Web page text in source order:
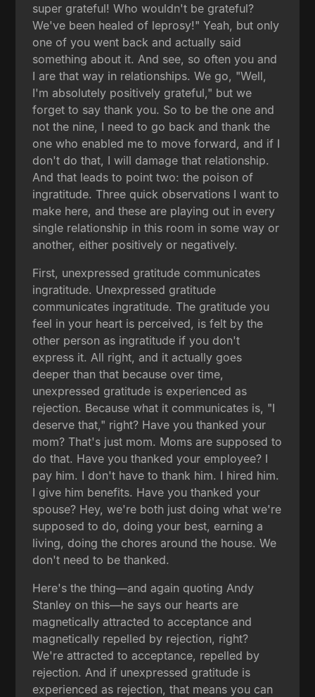
super grateful! Who wouldn't be grateful?
We've been healed of leprosy!" Yeah, but only
one of you went back and actually said
something about it. And see, so often you and
I are that way in relationships. We go, "Well,
I'm absolutely positively grateful," but we
forget to say thank you. So to be the one and
not the nine, I need to go back and thank the
one who enabled me to move forward, and if I
don't do that, I will damage that relationship.
And that leads to point two: the poison of
ingratitude. Three quick observations I want to
make here, and these are playing out in every
single relationship in this room in some way or
another, either positively or negatively.
First, unexpressed gratitude communicates
ingratitude. Unexpressed gratitude
communicates ingratitude. The gratitude you
feel in your heart is perceived, is felt by the
other person as ingratitude if you don't
express it. All right, and it actually goes
deeper than that because over time,
unexpressed gratitude is experienced as
rejection. Because what it communicates is, "I
deserve that," right? Have you thanked your
mom? That's just mom. Moms are supposed to
do that. Have you thanked your employee? I
pay him. I don't have to thank him. I hired him.
I give him benefits. Have you thanked your
spouse? Hey, we're both just doing what we're
supposed to do, doing your best, earning a
living, doing the chores around the house. We
don't need to be thanked.
Here's the thing—and again quoting Andy
Stanley on this—he says our hearts are
magnetically attracted to acceptance and
magnetically repelled by rejection, right?
We're attracted to acceptance, repelled by
rejection. And if unexpressed gratitude is
experienced as rejection, that means you can